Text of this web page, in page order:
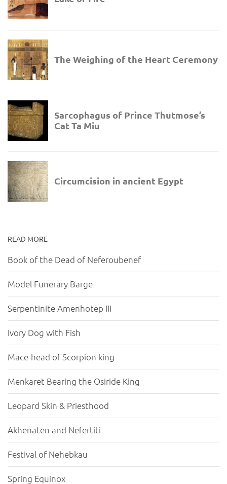
READ MORE
Book of the Dead of Neferoubenef
Model Funerary Barge
Serpentinite Amenhotep III
Ivory Dog with Fish
Mace-head of Scorpion king
Menkaret Bearing the Osiride King
Leopard Skin & Priesthood
Akhenaten and Nefertiti
Festival of Nehebkau
Spring Equinox